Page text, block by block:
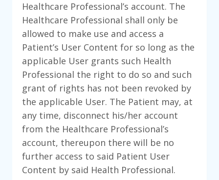
Healthcare Professional’s account. The
Healthcare Professional shall only be
allowed to make use and access a
Patient’s User Content for so long as the
applicable User grants such Health
Professional the right to do so and such
grant of rights has not been revoked by
the applicable User. The Patient may, at
any time, disconnect his/her account
from the Healthcare Professional’s
account, thereupon there will be no
further access to said Patient User
Content by said Health Professional.